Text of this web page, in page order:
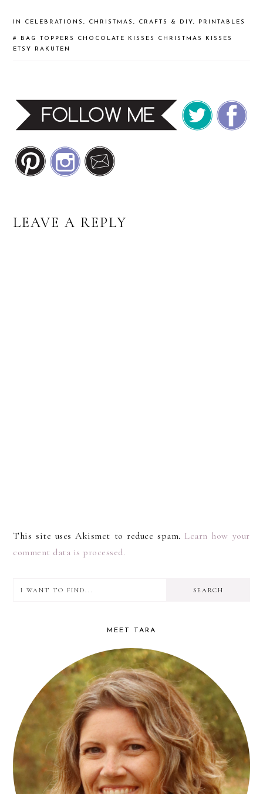
IN CELEBRATIONS, CHRISTMAS, CRAFTS & DIY, PRINTABLES
# BAG TOPPERS CHOCOLATE KISSES
CHRISTMAS KISSES
ETSY
RAKUTEN
READER
LEAVE A REPLY
This site uses Akismet to reduce spam. Learn how your
comment data is processed.
PRIMARY
find...
MEET TARA